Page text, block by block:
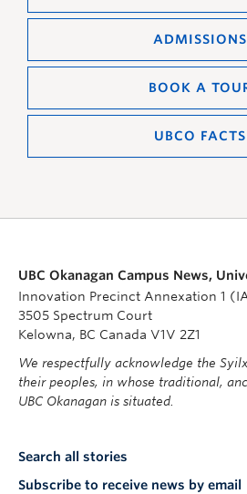
ADMISSIONS
BOOK A
UBCO FACTS
UBC Okanagan Campus News,
Innovation Precinct Annexation 1
3505 Spectrum Court
Kelowna, BC Canada V1V 2Z1
We respectfully acknowledge the
their peoples, in whose traditional,
UBC Okanagan is situated.
Search all stories
Subscribe to receive news by email